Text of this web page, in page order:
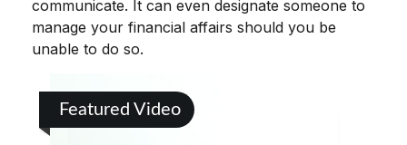
communicate. It can even designate someone to
manage your financial affairs should you be
unable to do so.
Featured Video